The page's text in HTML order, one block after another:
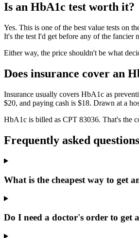
Is an HbA1c test worth it?
Yes. This is one of the best value tests on
It's the test I'd get before any of the fancier
Either way, the price shouldn't be what
Does insurance cover an
Insurance usually covers HbA1c as
$20, and paying cash is $18. Drawn at a
HbA1c is billed as CPT 83036. That's the
Frequently asked
What is the cheapest way to get
Do I need a doctor's order to get